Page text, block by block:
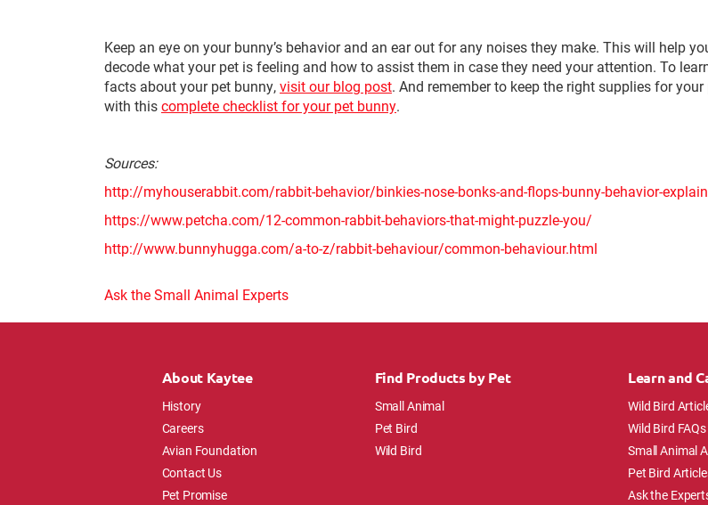
Keep an eye on your bunny’s behavior and an ear out for any noises they make. This will help
decode what your pet is feeling and how to assist them in case they need your attention. To
facts about your pet bunny,visit our blog post. And remember to keep the right supplies for your
with thiscomplete checklist for your pet bunny.
Sources:
http://myhouserabbit.com/rabbit-behavior/binkies-nose-bonks-and-flops-bunny-behavior-
https://www.petcha.com/12-common-rabbit-behaviors-that-might-puzzle-you/
http://www.bunnyhugga.com/a-to-z/rabbit-behaviour/common-behaviour.html
Ask the Small Animal Experts
About Kaytee
History
Careers
Avian Foundation
Contact Us
Pet Promise
Find Products by Pet
Small Animal
Pet Bird
Wild Bird
Learn and
Wild Bird
Wild Bird FAQs
Small Animal
Pet Bird
Ask the